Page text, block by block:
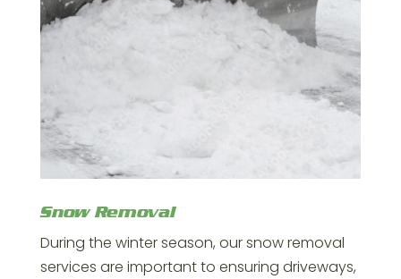
Snow Removal
During the winter season, our snow removal
services are important to ensuring driveways,